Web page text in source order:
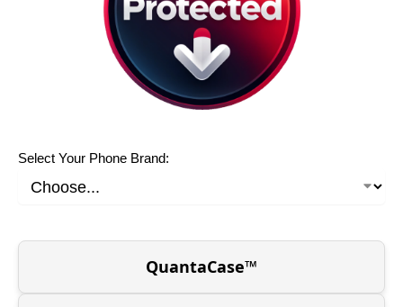
Select Your Phone Brand:
QuantaCase™